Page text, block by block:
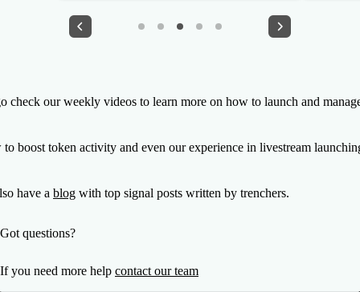
check our weekly videos to learn more on how to launch and
boost token activity and even our experience in livestream
have a blog with top signal posts written by trenchers.
Got questions?
If you need more help contact our team